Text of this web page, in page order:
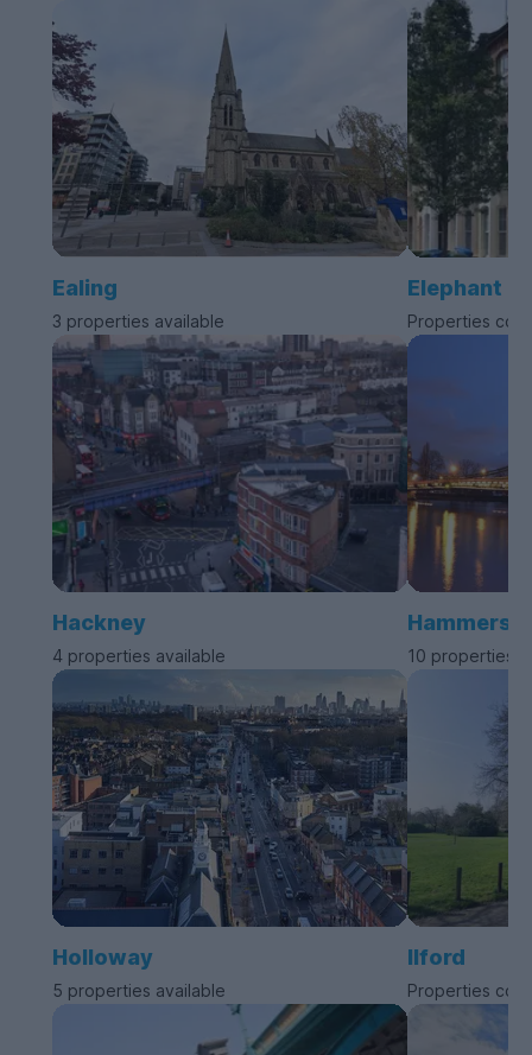
Ealing
3 properties available
Elephant
Properties
Hackney
4 properties available 10 properties
Holloway
5 properties available
Ilford
Properties